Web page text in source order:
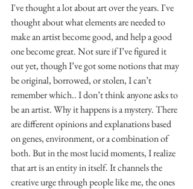
I've thought a lot about art over the years. I've
thought about what elements are needed to
make an artist become good, and help a good
one become great. Not sure if I’ve figured it
out yet, though I’ve got some notions that may
be original, borrowed, or stolen, I can’t
remember which.. I don’t think anyone asks to
be an artist. Why it happens is a mystery. There
are different opinions and explanations based
on genes, environment, or a combination of
both. But in the most lucid moments, I realize
that art is an entity in itself. It channels the
creative urge through people like me, the ones